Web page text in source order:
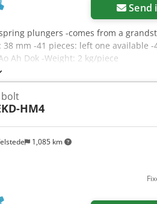
Send
plungers -comes from a
mm -41 pieces: left one available -
Ah Dok -Weight: 2 kg/piece
1,085 km
bolt
HM4